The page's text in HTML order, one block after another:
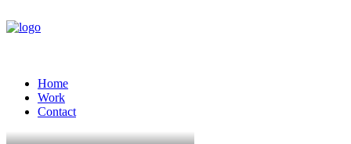
Home
Work
Contact